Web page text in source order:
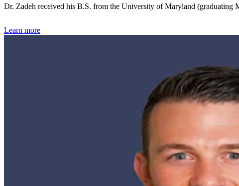
Dr. Zadeh received his B.S. from the University of Maryland
Learn more